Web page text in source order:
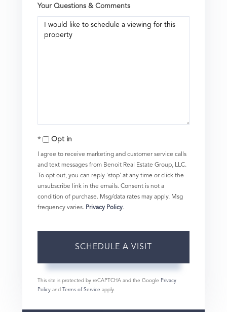
Your Questions & Comments
Opt in
I agree to receive marketing and customer service calls
and text messages from Benoit Real Estate Group, LLC.
To opt out, you can reply 'stop' at any time or click the
unsubscribe link in the emails. Consent is not a
condition of purchase. Msg/data rates may apply. Msg
frequency varies. Privacy Policy.
This site is protected by reCAPTCHA and the Google Privacy
Policy and Terms of Service apply.